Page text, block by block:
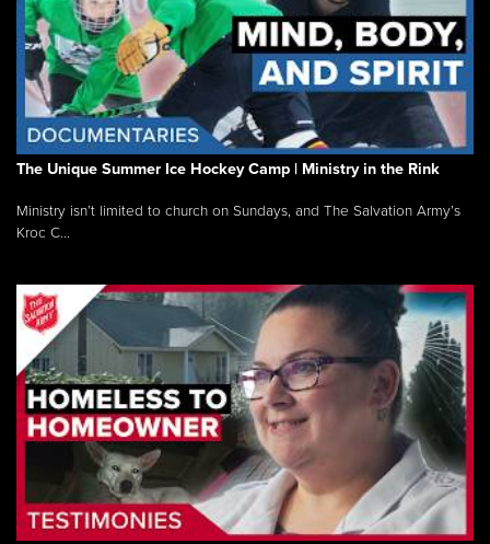
The Unique Summer Ice Hockey Camp | Ministry in the Rink
Ministry isn’t limited to church on Sundays, and The Salvation Army’s
Kroc C...